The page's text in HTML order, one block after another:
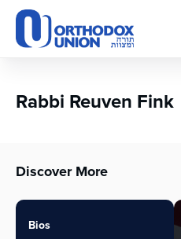
Please
note:
This
accessibility
Rabbi Reuven Fink
Discover More
Bios